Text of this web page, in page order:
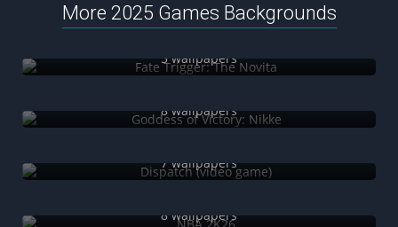
More 2025 Games Backgrounds
5 wallpapers
8 wallpapers
7 wallpapers
8 wallpapers